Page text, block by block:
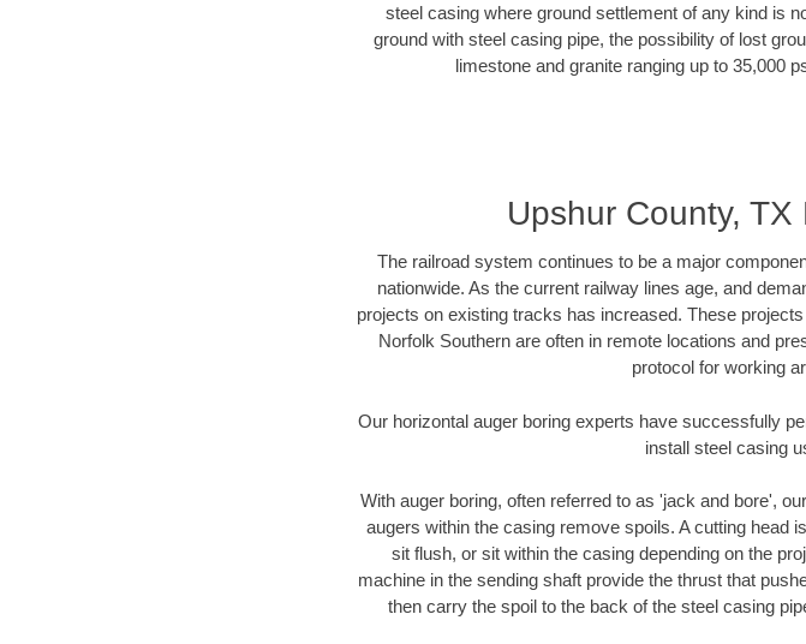
steel casing where ground settlement of any kind is
ground with steel casing pipe, the possibility of lost
limestone and granite ranging up to 35,000
Upshur County,
The railroad system continues to be a major
nationwide. As the current railway lines age, and
projects on existing tracks has increased. These
Norfolk Southern are often in remote locations and
protocol for working
Our horizontal auger boring experts have successfully
install steel casing
With auger boring, often referred to as 'jack and bore',
augers within the casing remove spoils. A cutting head
sit flush, or sit within the casing depending on the
machine in the sending shaft provide the thrust that
then carry the spoil to the back of the steel casing